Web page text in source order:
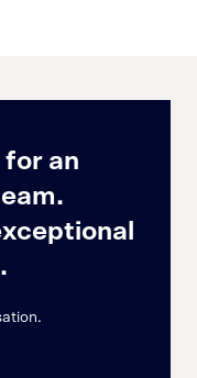
for an